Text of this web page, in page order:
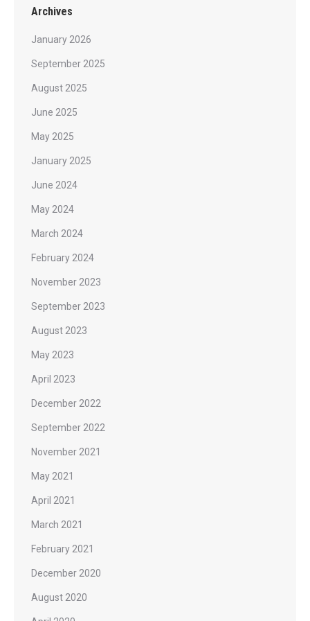
Archives
January 2026
September 2025
August 2025
June 2025
May 2025
January 2025
June 2024
May 2024
March 2024
February 2024
November 2023
September 2023
August 2023
May 2023
April 2023
December 2022
September 2022
November 2021
May 2021
April 2021
March 2021
February 2021
December 2020
August 2020